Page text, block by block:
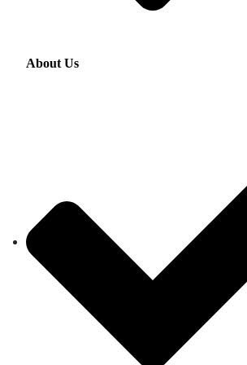
About Us